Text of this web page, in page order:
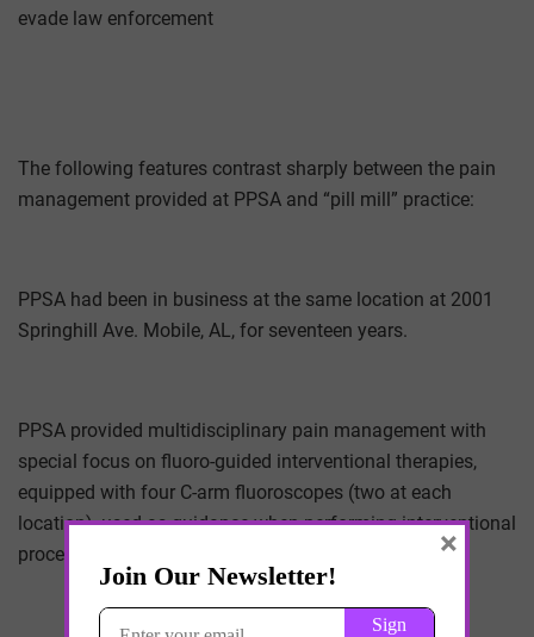
evade law enforcement
The following features contrast sharply between the pain
management provided at PPSA and “pill mill” practice:
PPSA had been in business at the same location at 2001
Springhill Ave. Mobile, AL, for seventeen years.
PPSA provided multidisciplinary pain management with
special focus on fluoro-guided interventional therapies,
equipped with four C-arm fluoroscopes (two at each
location), used as guidance when performing interventional
procedures.
×